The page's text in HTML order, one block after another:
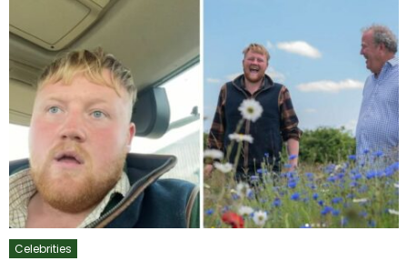
Celebrities